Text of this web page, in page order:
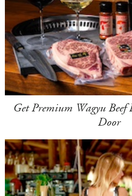
Get Premium Wagyu Beef
Door